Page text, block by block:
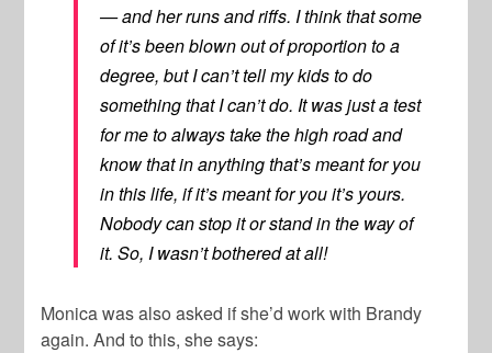
— and her runs and riffs. I think that some
of it’s been blown out of proportion to a
degree, but I can’t tell my kids to do
something that I can’t do. It was just a test
for me to always take the high road and
know that in anything that’s meant for you
in this life, if it’s meant for you it’s yours.
Nobody can stop it or stand in the way of
it. So, I wasn’t bothered at all!
Monica was also asked if she’d work with Brandy
again. And to this, she says: